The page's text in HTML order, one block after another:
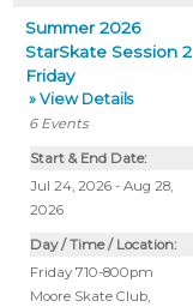
Summer 2026
StarSkate Session 2
Friday
» View Details
6 Events
Start & End Date:
Jul 24, 2026 - Aug 28,
2026
Day / Time / Location:
Friday 710-800pm
Moore Skate Club,